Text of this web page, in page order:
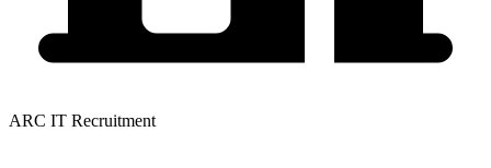
ARC IT Recruitment